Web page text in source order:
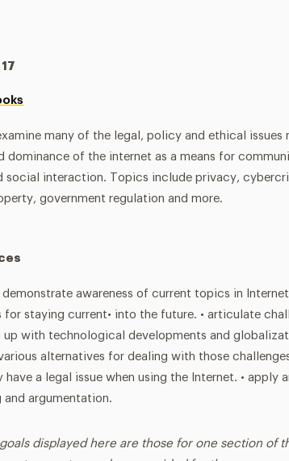
many of the legal, policy and ethical issues
dominance of the internet as a means for
social interaction. Topics include privacy,
government regulation and more.
demonstrate awareness of current topics in
for staying current• into the future. • articulate
up with technological developments and
alternatives for dealing with those
have a legal issue when using the Internet. • apply
and argumentation.
displayed here are those for one section of